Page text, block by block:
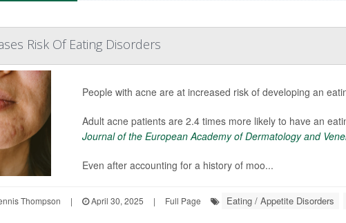
Risk Of Eating Disorders
People with acne are at increased risk of developing an
Adult acne patients are 2.4 times more likely to have an
Journal of the European Academy of Dermatology and
Even after accounting for a history of moo...
Thompson | April 30, 2025 | Full Page Eating / Appetite Disorders